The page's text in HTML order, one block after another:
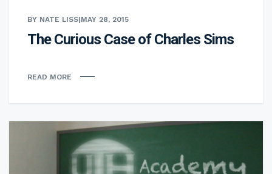
BY NATE LISS|MAY 28, 2015
The Curious Case of Charles Sims
READ MORE